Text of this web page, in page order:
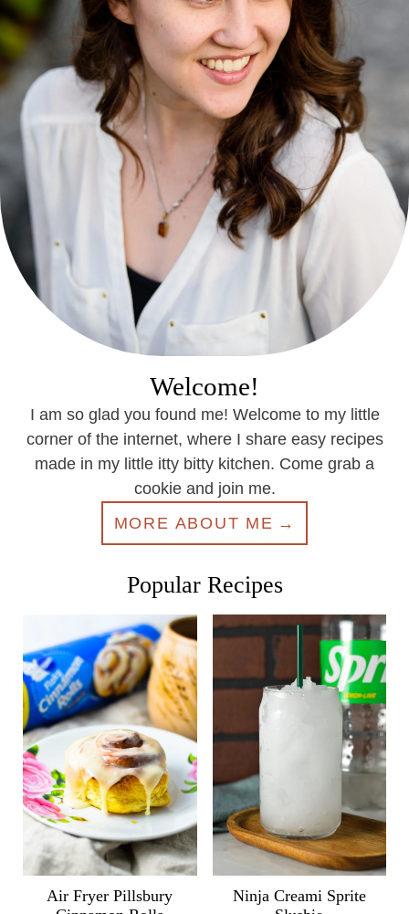
Welcome!
I am so glad you found me! Welcome to my little
corner of the internet, where I share easy recipes
made in my little itty bitty kitchen. Come grab a
cookie and join me.
MORE ABOUT ME
Popular Recipes
Air Fryer Pillsbury
Ninja Creami Sprite